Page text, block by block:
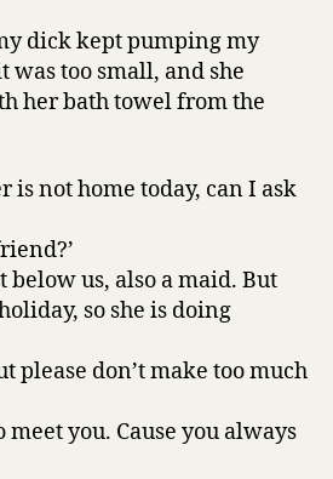
dick kept pumping my
too small, and she
her bath towel from the
is not home today, can I ask
below us, also a maid. But
so she is doing
please don’t make too much
meet you. Cause you always